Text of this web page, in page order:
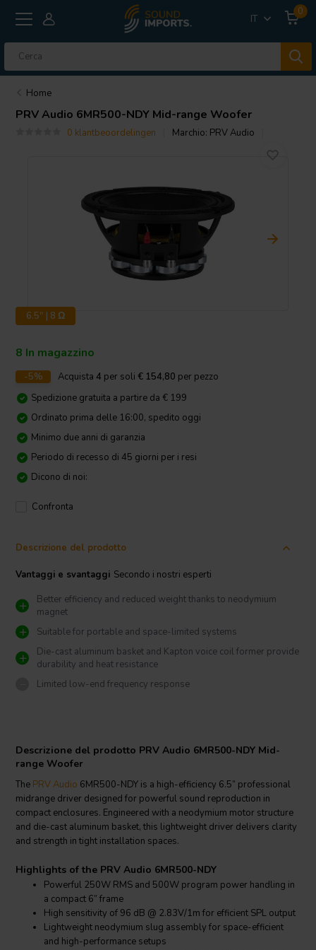
IT
0
Home
PRV Audio 6MR500-NDY Mid-range Woofer
0 klantbeoordelingen Marchio: PRV Audio
6.5" | 8 Ω
8 In magazzino
-5% Acquista4 per soli € 154,80 per pezzo
Spedizione gratuita a partire da € 199
Ordinato prima delle 16:00, spedito oggi
Minimo due anni di garanzia
Periodo di recesso di 45 giorni per i resi
Dicono di noi:
Confronta
Descrizione del prodotto
Vantaggi e svantaggi Secondo i nostri esperti
Better efficiency and reduced weight thanks to neodymium
magnet
Suitable for portable and space-limited systems
Die-cast aluminum basket and Kapton voice coil former provide
durability and heat resistance
Limited low-end frequency response
Descrizione del prodotto PRV Audio 6MR500-NDY Mid-
range Woofer
The PRV Audio 6MR500-NDY is a high-efficiency 6.5” professional
midrange driver designed for powerful sound reproduction in
compact enclosures. Engineered with a neodymium motor structure
and die-cast aluminum basket, this lightweight driver delivers clarity
and strength in tight installation spaces.
Highlights of the PRV Audio 6MR500-NDY
Powerful 250W RMS and 500W program power handling in
a compact 6” frame
High sensitivity of 96 dB @ 2.83V/1m for efficient SPL output
Lightweight neodymium slug assembly for space-efficient
and high-performance setups